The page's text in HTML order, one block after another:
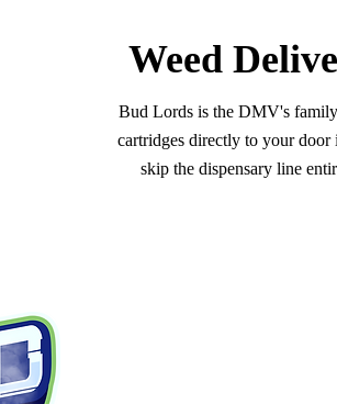
Weed
Bud Lords is the DMV's
cartridges directly to your
skip the dispensary line